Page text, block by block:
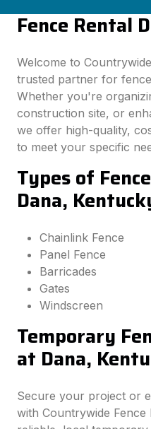
Fence Rental
Welcome to
trusted partner for
Whether you're
construction site, or
we offer high-quality,
to meet your specific
Types of
Dana,
Chainlink Fence
Panel Fence
Barricades
Gates
Windscreen
Temporary
at Dana,
Secure your project or
with Countrywide